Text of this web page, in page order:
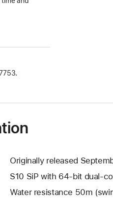
Originally released
S10 SiP with 64-bit dual-
Water resistance 50m